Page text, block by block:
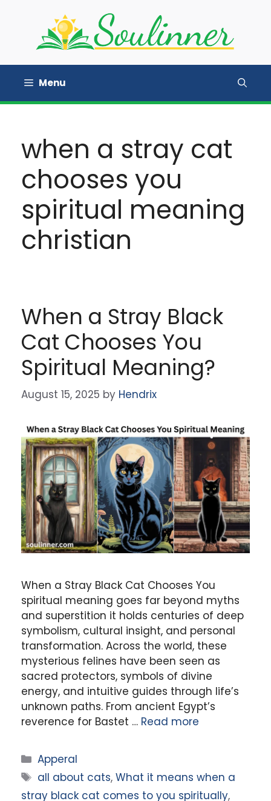
Menu
when a stray cat
chooses you
spiritual meaning
christian
When a Stray Black
Cat Chooses You
Spiritual Meaning?
August 15, 2025 by Hendrix
When a Stray Black Cat Chooses You
spiritual meaning goes far beyond myths
and superstition it holds centuries of deep
symbolism, cultural insight, and personal
transformation. Across the world, these
mysterious felines have been seen as
sacred protectors, symbols of divine
energy, and intuitive guides through life’s
unknown paths. From ancient Egypt’s
reverence for Bastet … Read more
Categories
Apperal
Tags
all about cats,What it means when a
stray black cat comes to you spiritually,